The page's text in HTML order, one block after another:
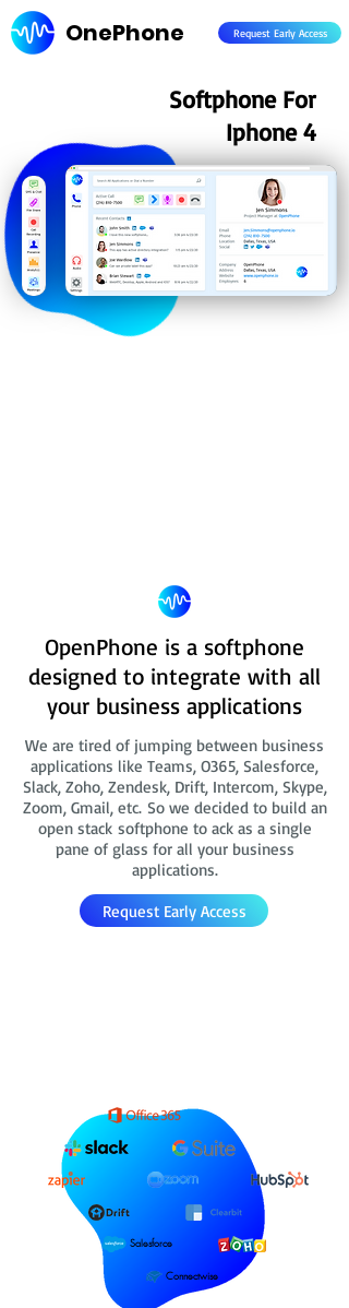
OnePhone Request Early Access
Softphone For
Iphone 4
OpenPhone is a softphone
designed to integrate with all
your business applications
We are tired of jumping between business
applications like Teams, O365, Salesforce,
Slack, Zoho, Zendesk, Drift, Intercom, Skype,
Zoom, Gmail, etc. So we decided to build an
open stack softphone to ack as a single
pane of glass for all your business
applications.
Request Early Access
Salesforce
Connectwise